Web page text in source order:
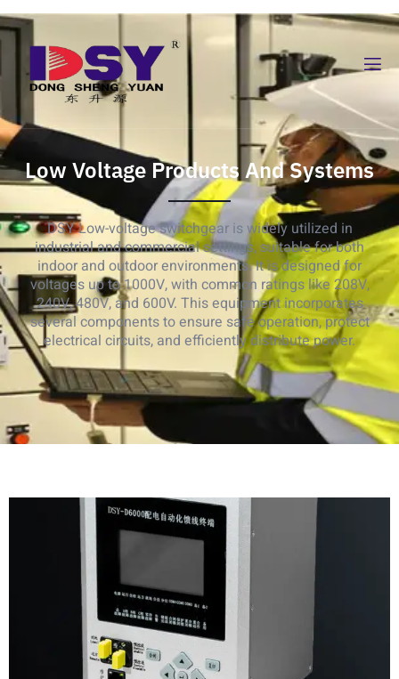
Low Voltage Products And Systems
DSY Low-voltage switchgear is widely utilized in
industrial and commercial settings, suitable for both
indoor and outdoor environments. It is designed for
voltages up to 1000V, with common ratings like 208V,
240V, 480V, and 600V. This equipment incorporates
several components to ensure safe operation, protect
electrical circuits, and efficiently distribute power.